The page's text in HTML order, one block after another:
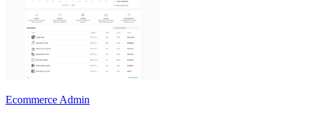
Ecommerce Admin